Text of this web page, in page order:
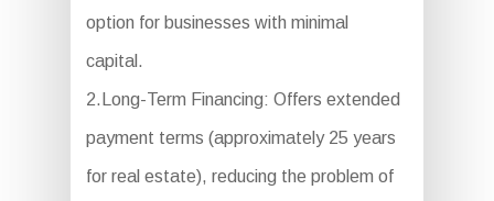
option for businesses with minimal
capital.
2.Long-Term Financing: Offers extended
payment terms (approximately 25 years
for real estate), reducing the problem of